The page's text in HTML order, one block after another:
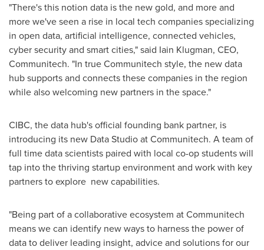
"There's this notion data is the new gold, and more and
more we've seen a rise in local tech companies specializing
in open data, artificial intelligence, connected vehicles,
cyber security and smart cities," said Iain Klugman, CEO,
Communitech. "In true Communitech style, the new data
hub supports and connects these companies in the region
while also welcoming new partners in the space."
CIBC, the data hub's official founding bank partner, is
introducing its new Data Studio at Communitech. A team of
full time data scientists paired with local co-op students will
tap into the thriving startup environment and work with key
partners to explore new capabilities.
"Being part of a collaborative ecosystem at Communitech
means we can identify new ways to harness the power of
data to deliver leading insight, advice and solutions for our